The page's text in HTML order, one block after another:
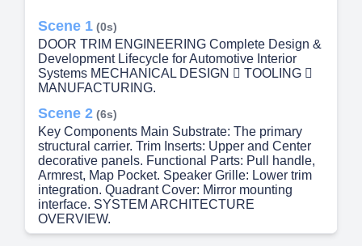
Scene 1 (0s)
DOOR TRIM ENGINEERING Complete Design &
Development Lifecycle for Automotive Interior
Systems MECHANICAL DESIGN  TOOLING 
MANUFACTURING.
Scene 2 (6s)
Key Components Main Substrate: The primary
structural carrier. Trim Inserts: Upper and Center
decorative panels. Functional Parts: Pull handle,
Armrest, Map Pocket. Speaker Grille: Lower trim
integration. Quadrant Cover: Mirror mounting
interface. SYSTEM ARCHITECTURE
OVERVIEW.